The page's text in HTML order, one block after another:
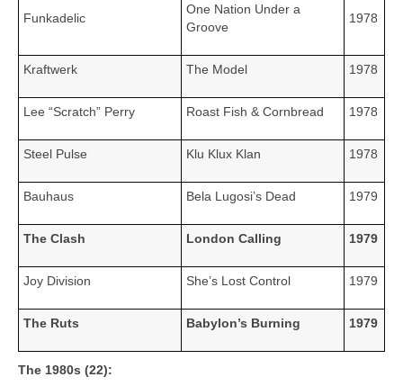
Funkadelic
One Nation Under a
Groove
1978
Kraftwerk The Model 1978
Lee “Scratch” Perry Roast Fish & Cornbread 1978
Steel Pulse Klu Klux Klan 1978
Bauhaus Bela Lugosi’s Dead 1979
The Clash London Calling 1979
Joy Division She’s Lost Control 1979
The Ruts Babylon’s Burning 1979
The 1980s (22):